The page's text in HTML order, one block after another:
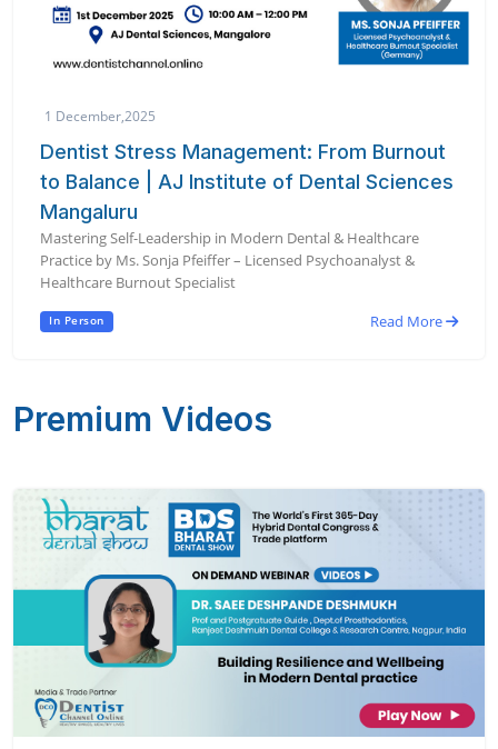
1 December,2025
Dentist Stress Management: From Burnout
to Balance | AJ Institute of Dental Sciences
Mangaluru
Mastering Self-Leadership in Modern Dental & Healthcare
Practice by Ms. Sonja Pfeiffer – Licensed Psychoanalyst &
Healthcare Burnout Specialist
In Person Read More
Premium Videos